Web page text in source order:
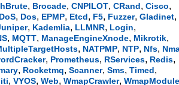
, Brocade, CNPILOT, CRand, Cisco,
, Dos, EPMP, Etcd, F5, Fuzzer, Gladinet,
, Kademlia, LLMNR, Login,
, MQTT, ManageEngineXnode, Mikrotik,
, NATPMP, NTP, Nfs,
, Prometheus, RServices, Redis,
, Rocketmq, Scanner, Sms, Timed,
, VYOS, Web, WmapCrawler, WmapModule